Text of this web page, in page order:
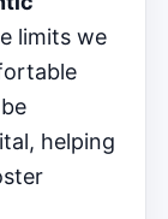
limits we
helping